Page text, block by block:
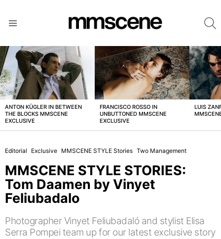
LATEST
STORIES
ANTON KÜGLER IN BETWEEN
THE BLOCKS MMSCENE
EXCLUSIVE
FRANCISCO ROSSO IN
UNBUTTONED MMSCENE
EXCLUSIVE
LUIS
Editorial Exclusive MMSCENE STYLE Stories Two Management
MMSCENE STYLE STORIES:
Tom Daamen by Vinyet
Feliubadalo
Photographer Vinyet Feliubadaló and stylist Elisa
Serra Pompei team up for our latest exclusive story